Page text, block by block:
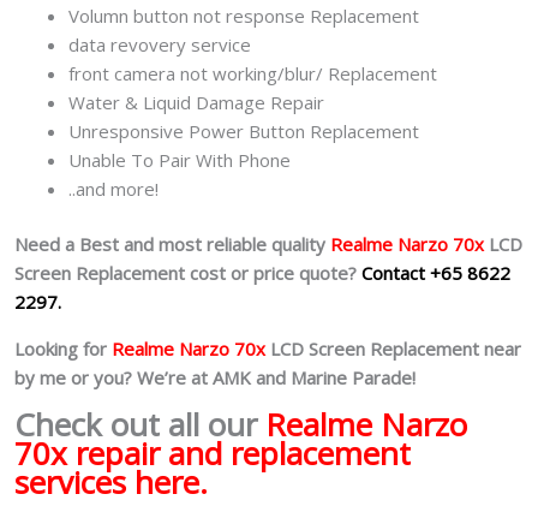
Volumn button not response Replacement
data revovery service
front camera not working/blur/ Replacement
Water & Liquid Damage Repair
Unresponsive Power Button Replacement
Unable To Pair With Phone
..and more!
Need a Best and most reliable quality Realme Narzo 70xLCD
Screen Replacement cost or price quote? Contact +65 8622
2297.
Looking for Realme Narzo 70xLCD Screen Replacement near
by me or you? We’re at AMK and Marine Parade!
Check out all our Realme Narzo
70x repair and replacement
services here.